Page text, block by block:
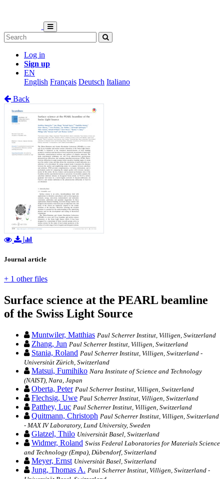
Log in
Sign up
EN
English Français Deutsch Italiano
Back
Journal article
+ 1 other files
Surface science at the PEARL beamline
of the Swiss Light Source
Muntwiler, Matthias Paul Scherrer Institut, Villigen, Switzerland
Zhang, Jun Paul Scherrer Institut, Villigen, Switzerland
Stania, Roland Paul Scherrer Institut, Villigen, Switzerland -
Universität Zürich, Switzerland
Matsui, Fumihiko Nara Institute of Science and Technology
(NAIST), Nara, Japan
Oberta, Peter Paul Scherrer Institut, Villigen, Switzerland
Flechsig, Uwe Paul Scherrer Institut, Villigen, Switzerland
Patthey, Luc Paul Scherrer Institut, Villigen, Switzerland
Quitmann, Christoph Paul Scherrer Institut, Villigen, Switzerland
- MAX IV Laboratory, Lund University, Sweden
Glatzel, Thilo Universität Basel, Switzerland
Widmer, Roland Swiss Federal Laboratories for Materials Science
and Technology (Empa), Dübendorf, Switzerland
Meyer, Ernst Universität Basel, Switzerland
Jung, Thomas A. Paul Scherrer Institut, Villigen, Switzerland -